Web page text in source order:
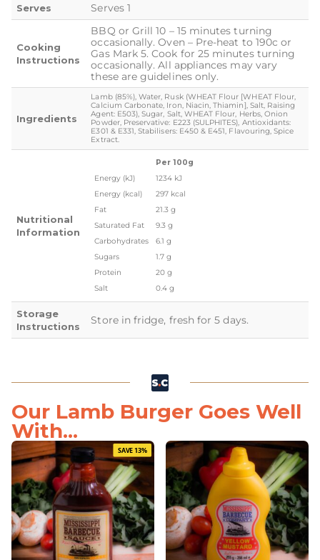
Serves Serves 1
Cooking
Instructions
BBQ or Grill 10 – 15 minutes turning
occasionally. Oven – Pre-heat to 190c or
Gas Mark 5. Cook for 25 minutes turning
occasionally. All appliances may vary
these are guidelines only.
Ingredients
Lamb (85%), Water, Rusk (WHEAT Flour [WHEAT Flour,
Calcium Carbonate, Iron, Niacin, Thiamin], Salt, Raising
Agent: E503), Sugar, Salt, WHEAT Flour, Herbs, Onion
Powder, Preservative: E223 (SULPHITES), Antioxidants:
E301 & E331, Stabilisers: E450 & E451, Flavouring, Spice
Extract.
Nutritional
Information
Per 100g
Energy (kJ)
1234 kJ
Energy (kcal)
297 kcal
Fat
21.3 g
Saturated Fat
9.3 g
Carbohydrates
6.1 g
Sugars
1.7 g
Protein
20 g
Salt
0.4 g
Storage
Instructions
Store in fridge, fresh for 5 days.
Our Lamb Burger Goes Well
With...
SAVE 13%